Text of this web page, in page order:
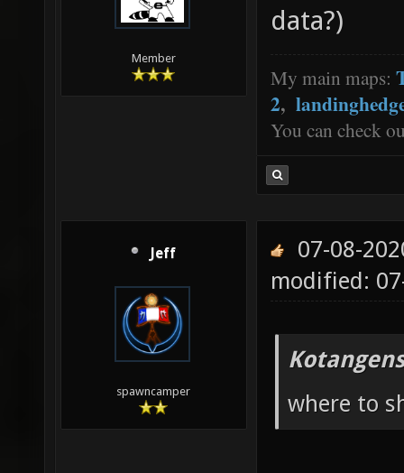
Member
data?)
My main maps:
2,
You can check
Jeff
spawncamper
07-08-
modified:
where to